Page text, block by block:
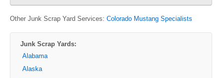
Other Junk Scrap Yard Services: Colorado Mustang Specialists
Junk Scrap Yards:
Alabama
Alaska